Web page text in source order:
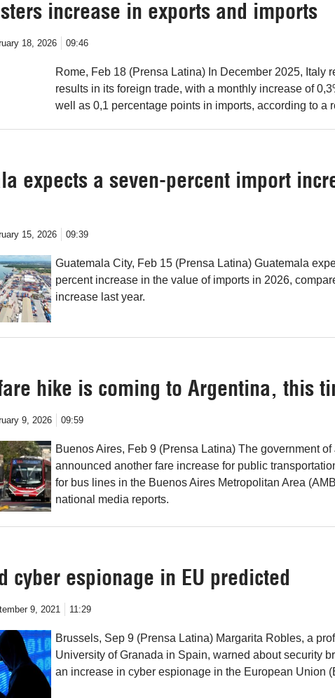
increase in exports and imports
18, 2026 09:46
Rome, Feb 18 (Prensa Latina) In December 2025, Italy
results in its foreign trade, with a monthly increase of
well as 0,1 percentage points in imports, according to a
expects a seven-percent import
15, 2026 09:39
Guatemala City, Feb 15 (Prensa Latina) Guatemala
percent increase in the value of imports in 2026,
increase last year.
hike is coming to Argentina, this
9, 2026 09:59
Buenos Aires, Feb 9 (Prensa Latina) The government
announced another fare increase for public
for bus lines in the Buenos Aires Metropolitan Area
national media reports.
cyber espionage in EU predicted
9, 2021 11:29
Brussels, Sep 9 (Prensa Latina) Margarita Robles, a
University of Granada in Spain, warned about security
an increase in cyber espionage in the European Union